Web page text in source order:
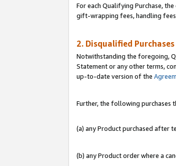
For each Qualifying Purchase,
gift-wrapping fees, handling
2. Disqualified Purchases
Notwithstanding the foregoing,
Statement or any other terms,
up-to-date version of the
Further, the following purchases
(a) any Product purchased after
(b) any Product order where a